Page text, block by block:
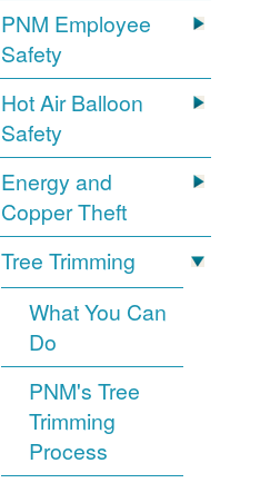
PNM Employee
Safety
Hot Air Balloon
Safety
Energy and
Copper Theft
Tree Trimming
What You Can
Do
PNM's Tree
Trimming
Process